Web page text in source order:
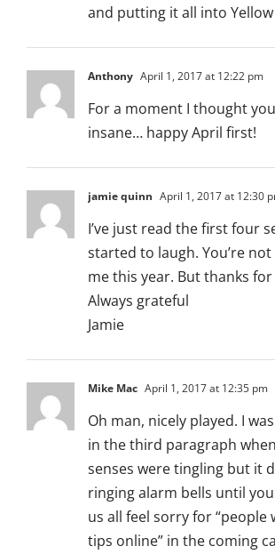
and putting it all into Yellow
Anthony April 1, 2017 at 12:22 pm
For a moment I thought
insane… happy April first!
jamie quinn April 1, 2017 at 12:30
I’ve just read the first four
started to laugh. You’re
me this year. But thanks
Always grateful
Jamie
Mike Mac April 1, 2017 at 12:35 pm
Oh man, nicely played. I
in the third paragraph
senses were tingling but it
ringing alarm bells until
us all feel sorry for “people
tips online” in the coming